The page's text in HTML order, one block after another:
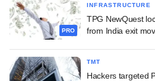
PRO
INFRASTRUCTURE
TPG NewQuest
from India exit
TMT
Hackers targeted